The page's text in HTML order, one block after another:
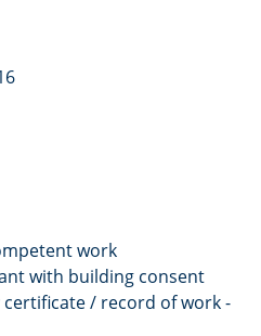
work
with building consent
certificate / record of work -